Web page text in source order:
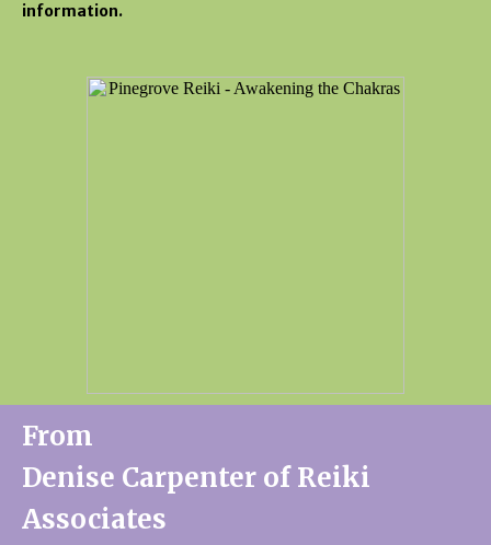
information.
From
Denise Carpenter of Reiki
Associates